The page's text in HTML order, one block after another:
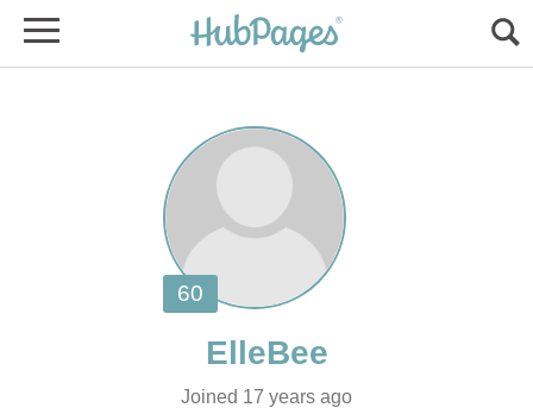
Joined 17 years ago